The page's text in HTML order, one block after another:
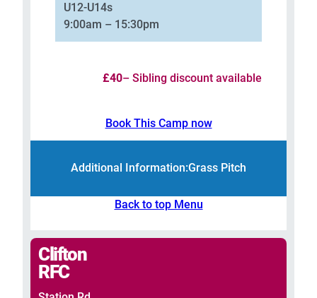
U12-U14s
9:00am – 15:30pm
£40– Sibling discount available
Book This Camp now
Additional Information:Grass Pitch
Back to top Menu
Clifton
RFC